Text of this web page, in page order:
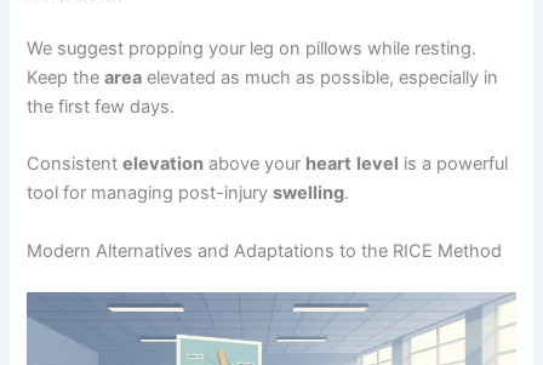
We suggest propping your leg on pillows while resting.
Keep thearea elevated as much as possible, especially in
the first few days.
Consistentelevation above your heart level is a powerful
tool for managing post-injuryswelling.
Modern Alternatives and Adaptations to the RICE Method